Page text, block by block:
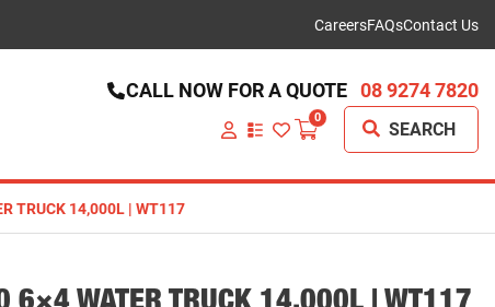
CareersFAQsContact Us
CALL NOW FOR A QUOTE 08 9274 7820
VIEW
0
SEARCH
TRUCK 14,000L | WT117